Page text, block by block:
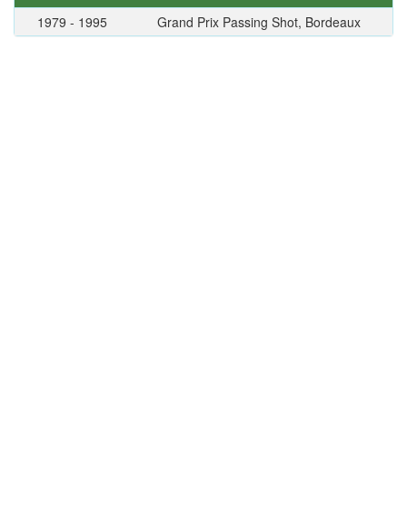
1979 - 1995 Grand Prix Passing Shot, Bordeaux